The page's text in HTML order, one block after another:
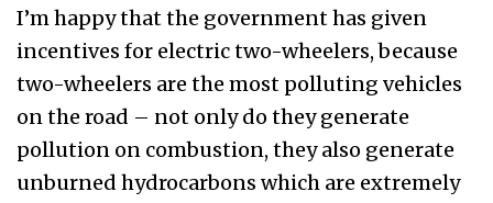
I’m happy that the government has given
incentives for electric two-wheelers, because
two-wheelers are the most polluting vehicles
on the road – not only do they generate
pollution on combustion, they also generate
unburned hydrocarbons which are extremely